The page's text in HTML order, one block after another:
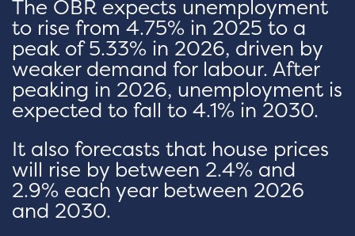
The OBR expects unemployment
to rise from 4.75% in 2025 to a
peak of 5.33% in 2026, driven by
weaker demand for labour. After
peaking in 2026, unemployment is
expected to fall to 4.1% in 2030.
It also forecasts that house prices
will rise by between 2.4% and
2.9% each year between 2026
and 2030.